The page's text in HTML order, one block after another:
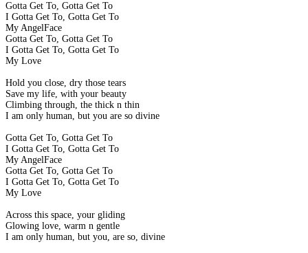
Gotta Get To, Gotta Get To
I Gotta Get To, Gotta Get To
My AngelFace
Gotta Get To, Gotta Get To
I Gotta Get To, Gotta Get To
My Love
Hold you close, dry those tears
Save my life, with your beauty
Climbing through, the thick n thin
I am only human, but you are so divine
Gotta Get To, Gotta Get To
I Gotta Get To, Gotta Get To
My AngelFace
Gotta Get To, Gotta Get To
I Gotta Get To, Gotta Get To
My Love
Across this space, your gliding
Glowing love, warm n gentle
I am only human, but you, are so, divine